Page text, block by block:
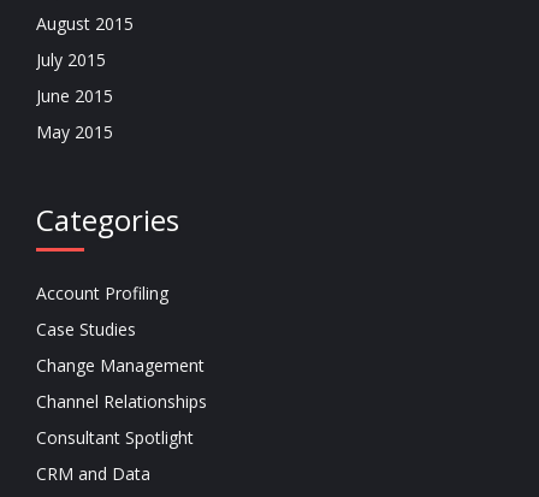
August 2015
July 2015
June 2015
May 2015
Categories
Account Profiling
Case Studies
Change Management
Channel Relationships
Consultant Spotlight
CRM and Data